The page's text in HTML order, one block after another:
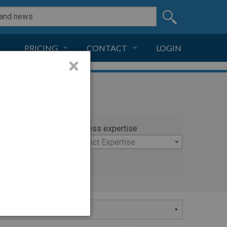
PRICING CONTACT
CONTACT
LOGIN
Witness expertise
Select Expertise
×